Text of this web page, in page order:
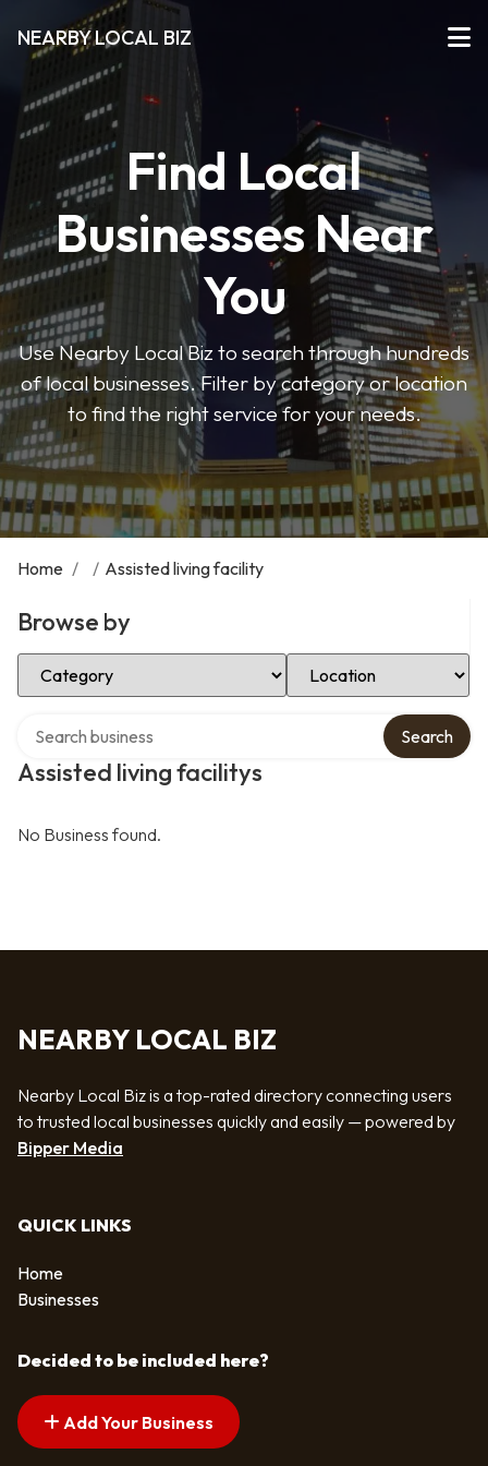
NEARBY LOCAL BIZ
Find Local
Businesses Near
You
Use Nearby Local Biz to search through hundreds
of local businesses. Filter by category or location
to find the right service for your needs.
Home / / Assisted living facility
Browse by
Select Category Select Location
Assisted living facilitys
Search
No Business found.
NEARBY LOCAL BIZ
Nearby Local Biz is a top-rated directory connecting users
to trusted local businesses quickly and easily — powered by
Bipper Media
QUICK LINKS
Home
Businesses
Decided to be included here?
Add Your Business